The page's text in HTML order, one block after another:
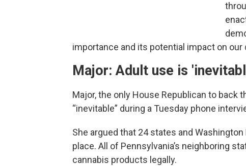
importance and its potential impact on
Major: Adult use is
Major, the only House Republican to back
“inevitable” during a Tuesday phone
She argued that 24 states and
place. All of Pennsylvania’s neighboring
cannabis products legally.